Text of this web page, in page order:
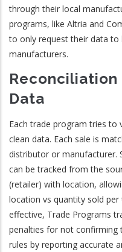
through their local
programs, like Altria and
to only request their data
manufacturers.
Reconciliation
Data
Each trade program tries
clean data. Each sale is
distributor or manufacturer.
can be tracked from the
(retailer) with location,
location vs quantity sold
effective, Trade Programs
penalties for not confirming
rules by reporting accurate